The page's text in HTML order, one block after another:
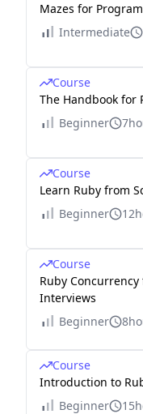
Mazes for
Intermediate
Course
The Handbook for
Beginner
Course
Learn Ruby from
Beginner
Course
Ruby
Interviews
Beginner
Course
Introduction to
Beginner